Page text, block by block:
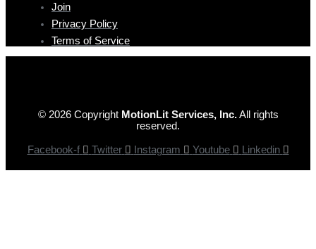
Join
Privacy Policy
Terms of Service
© 2026 Copyright MotionLit Services, Inc.All rights
reserved.
Facebook-f Twitter Instagram Youtube Linkedin